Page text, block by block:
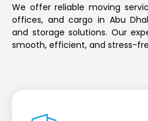
We offer reliable moving
offices, and cargo in Abu
and storage solutions. Our
smooth, efficient, and stress-